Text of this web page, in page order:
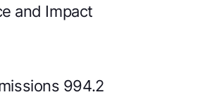
and Impact
994.2